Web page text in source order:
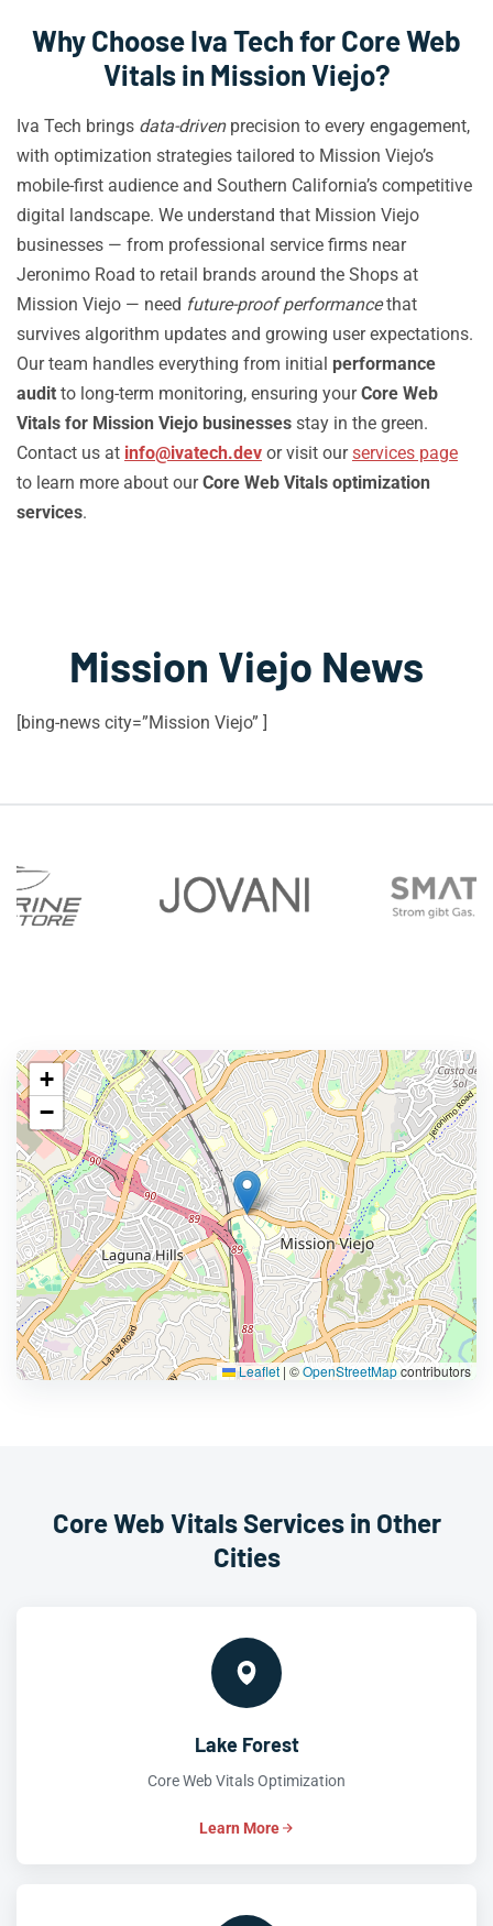
Why Choose Iva Tech for Core Web
Vitals in Mission Viejo?
Iva Tech brings data-drivenprecision to every engagement,
with optimization strategies tailored to Mission Viejo’s
mobile-first audience and Southern California’s competitive
digital landscape. We understand that Mission Viejo
businesses — from professional service firms near
Jeronimo Road to retail brands around the Shops at
Mission Viejo — need future-proof performancethat
survives algorithm updates and growing user expectations.
Our team handles everything from initial performance
audit to long-term monitoring, ensuring yourCore Web
Vitals for Mission Viejo businesses stay in the green.
Contact us at info@ivatech.dev or visit ourservices page
to learn more about ourCore Web Vitals optimization
services.
Mission Viejo News
[bing-news city=”Mission Viejo” ]
+
−
Leaflet | ©OpenStreetMapcontributors
Core Web Vitals Services in Other
Cities
Lake Forest
Core Web Vitals Optimization
Learn More